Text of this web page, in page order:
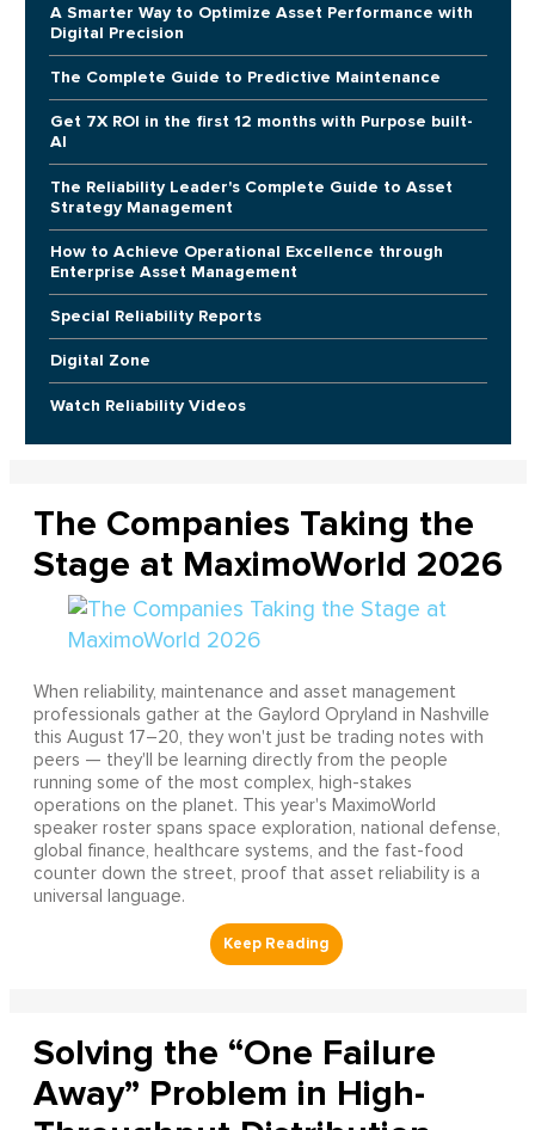
A Smarter Way to Optimize Asset Performance with
Digital Precision
The Complete Guide to Predictive Maintenance
Get 7X ROI in the first 12 months with Purpose built-
AI
The Reliability Leader's Complete Guide to Asset
Strategy Management
How to Achieve Operational Excellence through
Enterprise Asset Management
Special Reliability Reports
Digital Zone
Watch Reliability Videos
The Companies Taking the
Stage at MaximoWorld 2026
When reliability, maintenance and asset management
professionals gather at the Gaylord Opryland in Nashville
this August 17–20, they won't just be trading notes with
peers — they'll be learning directly from the people
running some of the most complex, high-stakes
operations on the planet. This year's MaximoWorld
speaker roster spans space exploration, national defense,
global finance, healthcare systems, and the fast-food
counter down the street, proof that asset reliability is a
universal language.
Solving the “One Failure
Away” Problem in High-